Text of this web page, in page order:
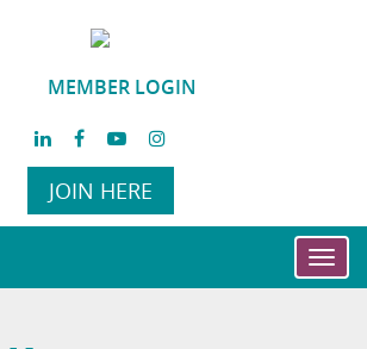
MEMBER LOGIN
JOIN HERE